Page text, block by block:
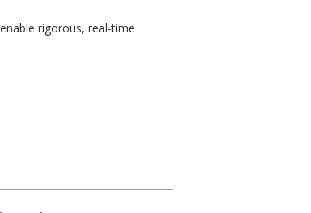
rigorous, real-time